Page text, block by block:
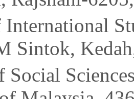
International
Sintok,
Social